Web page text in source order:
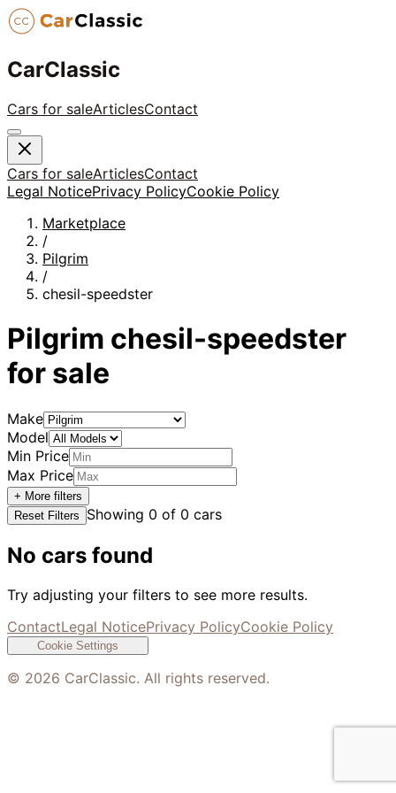
CarClassic
Cars for saleArticlesContact
Cars for saleArticlesContact
Legal NoticePrivacy PolicyCookie Policy
Marketplace
/
Pilgrim
/
chesil-speedster
Pilgrim chesil-speedster
for sale
Make
Model
Min Price
Max Price
+ More filters
Reset Filters
Showing 0 of 0 cars
No cars found
Try adjusting your filters to see more results.
ContactLegal NoticePrivacy PolicyCookie Policy
Cookie Settings
© 2026 CarClassic. All rights reserved.